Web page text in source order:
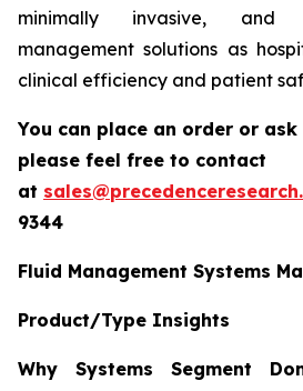
minimally invasive, and
management solutions as
clinical efficiency and patient
You can place an order or
please feel free to contact
at
9344
Fluid Management Systems
Product/Type Insights
Why Systems Segment